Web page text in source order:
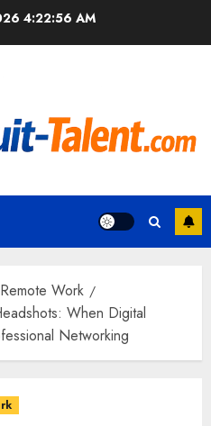
4:22:57 AM
Work
When Digital
Networking